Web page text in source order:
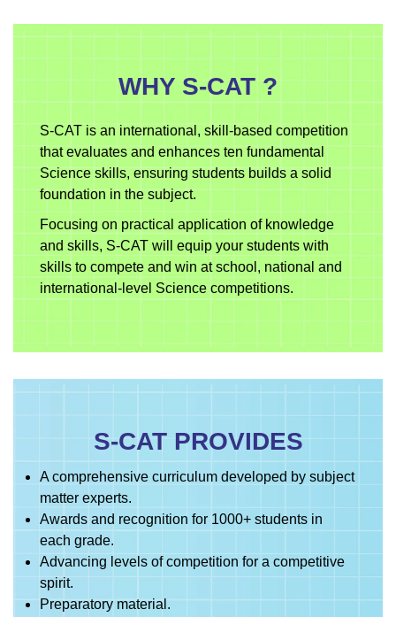
WHY S-CAT ?
S-CAT is an international, skill-based competition
that evaluates and enhances ten fundamental
Science skills, ensuring students builds a solid
foundation in the subject.
Focusing on practical application of knowledge
and skills, S-CAT will equip your students with
skills to compete and win at school, national and
international-level Science competitions.
S-CAT PROVIDES
A comprehensive curriculum developed by subject
matter experts.
Awards and recognition for 1000+ students in
each grade.
Advancing levels of competition for a competitive
spirit.
Preparatory material.